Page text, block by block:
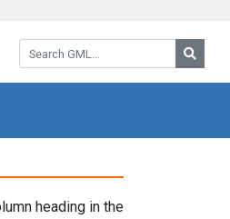
Search GML:
heading in the